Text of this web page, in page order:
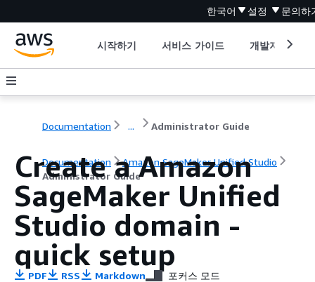
한국어 설정 문의하
시작하기 서비스 가이드 개발자 도구
Documentation ... Administrator Guide
Documentation
Amazon SageMaker Unified Studio
Administrator Guide
Create a Amazon
SageMaker Unified
Studio domain -
quick setup
PDF RSS Markdown 포커스 모드